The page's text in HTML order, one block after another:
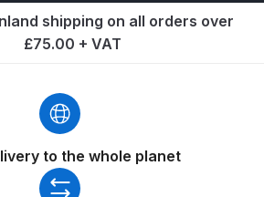
Conventional Suction Spray Gun
Spare Parts Breakdown
Binks DeVilbiss PRi PRO Lite
Gravity Spray Gun Spare Parts
Breakdown
Binks DeVilbiss PRO Lite E
shipping on all orders over
£75.00 + VAT
to the whole planet